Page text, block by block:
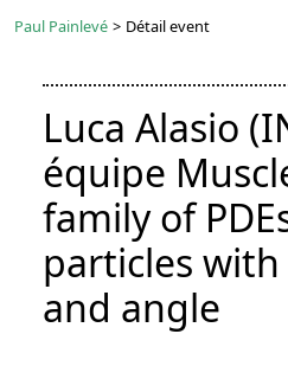
Paul Painlevé > Détail event
Luca Alasio
équipe
family of
particles
and angle